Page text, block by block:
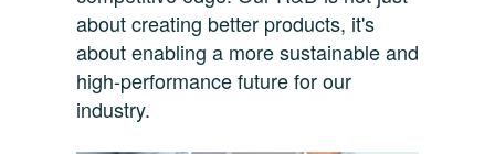
about creating better products, it's
about enabling a more sustainable and
high-performance future for our
industry.